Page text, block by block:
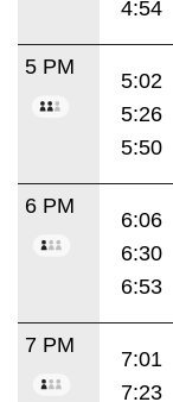
4:54
5 PM
5:02
5:26
5:50
6 PM
6:06
6:30
6:53
7 PM
7:01
7:23